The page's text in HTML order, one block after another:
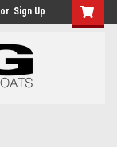
or Sign Up